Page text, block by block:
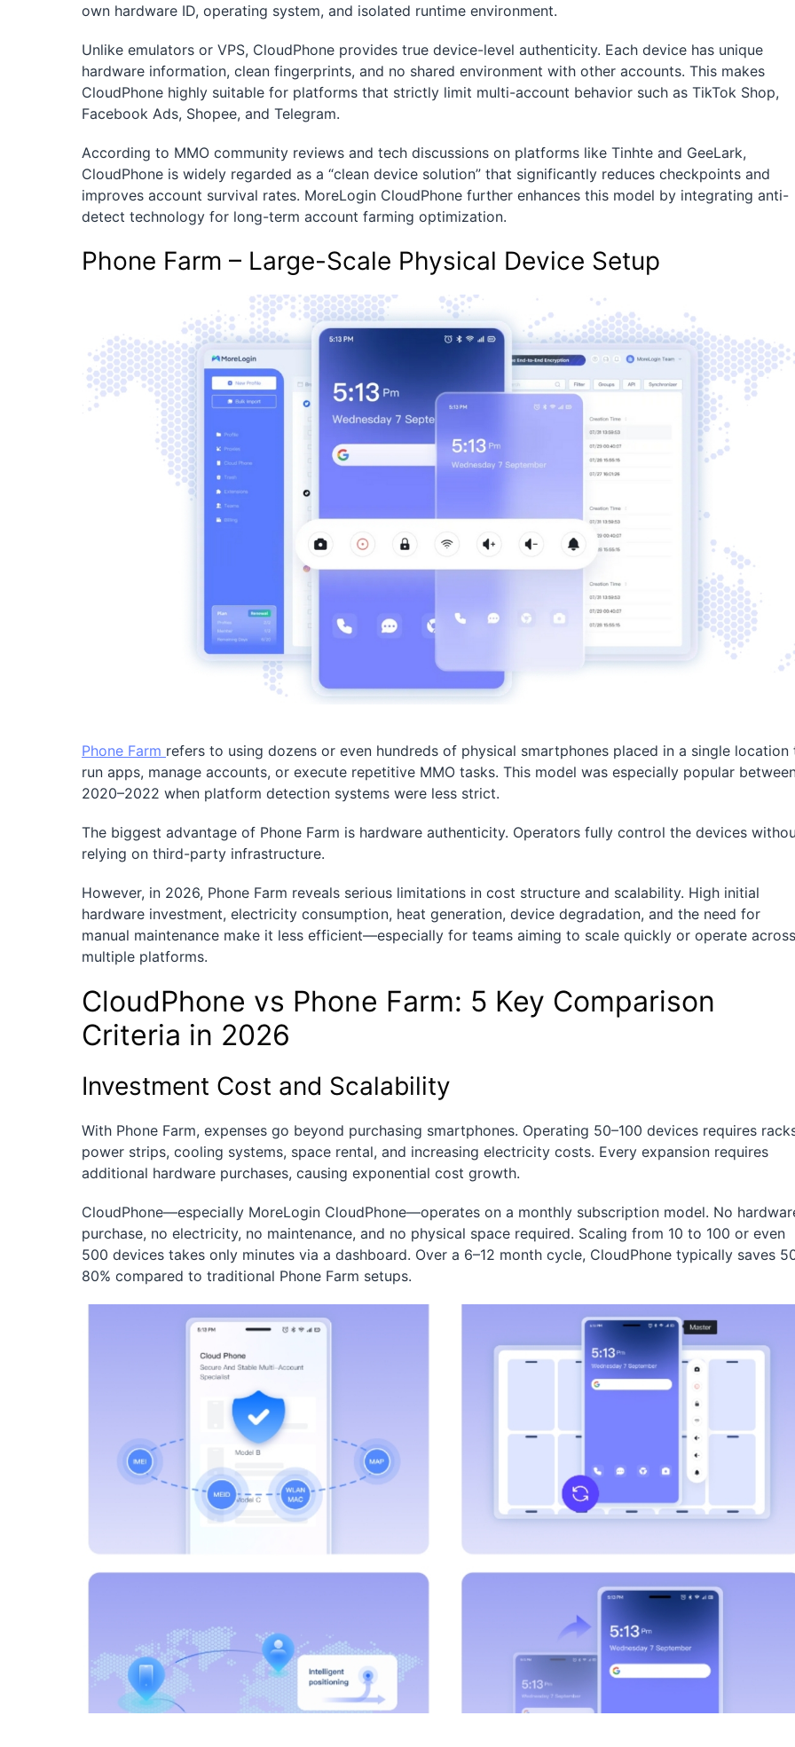
own hardware ID, operating system, and isolated runtime environment.
Unlike emulators or VPS, CloudPhone provides true device-level authenticity. Each device has unique
hardware information, clean fingerprints, and no shared environment with other accounts. This makes
CloudPhone highly suitable for platforms that strictly limit multi-account behavior such as TikTok Shop,
Facebook Ads, Shopee, and Telegram.
According to MMO community reviews and tech discussions on platforms like Tinhte and GeeLark,
CloudPhone is widely regarded as a “clean device solution” that significantly reduces checkpoints and
improves account survival rates. MoreLogin CloudPhone further enhances this model by integrating anti-
detect technology for long-term account farming optimization.
Phone Farm – Large-Scale Physical Device Setup
Phone Farm refers to using dozens or even hundreds of physical smartphones placed in a single location
run apps, manage accounts, or execute repetitive MMO tasks. This model was especially popular
2020–2022 when platform detection systems were less strict.
The biggest advantage of Phone Farm is hardware authenticity. Operators fully control the devices
relying on third-party infrastructure.
However, in 2026, Phone Farm reveals serious limitations in cost structure and scalability. High initial
hardware investment, electricity consumption, heat generation, device degradation, and the need for
manual maintenance make it less efficient—especially for teams aiming to scale quickly or operate across
multiple platforms.
CloudPhone vs Phone Farm: 5 Key Comparison
Criteria in 2026
Investment Cost and Scalability
With Phone Farm, expenses go beyond purchasing smartphones. Operating 50–100 devices requires
power strips, cooling systems, space rental, and increasing electricity costs. Every expansion requires
additional hardware purchases, causing exponential cost growth.
CloudPhone—especially MoreLogin CloudPhone—operates on a monthly subscription model. No
purchase, no electricity, no maintenance, and no physical space required. Scaling from 10 to 100 or even
500 devices takes only minutes via a dashboard. Over a 6–12 month cycle, CloudPhone typically saves
80% compared to traditional Phone Farm setups.